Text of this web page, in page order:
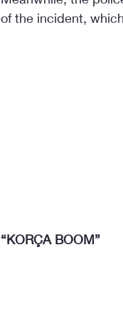
of the incident,
“KORÇA BOOM”